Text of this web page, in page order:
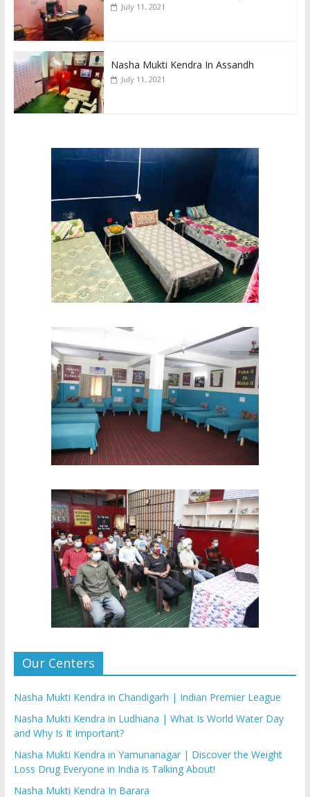
July 11, 2021
Nasha Mukti Kendra In Assandh
July 11, 2021
Our Centers
Nasha Mukti Kendra in Chandigarh | Indian Premier League
Nasha Mukti Kendra in Ludhiana | What Is World Water Day
and Why Is It Important?
Nasha Mukti Kendra in Yamunanagar | Discover the Weight
Loss Drug Everyone in India is Talking About!
Nasha Mukti Kendra In Barara